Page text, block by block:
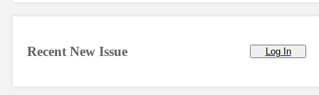
Recent New Issue Log In